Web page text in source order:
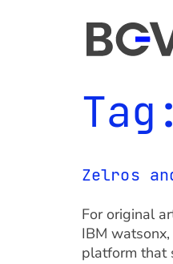
Zelros
For original
IBM
platform that